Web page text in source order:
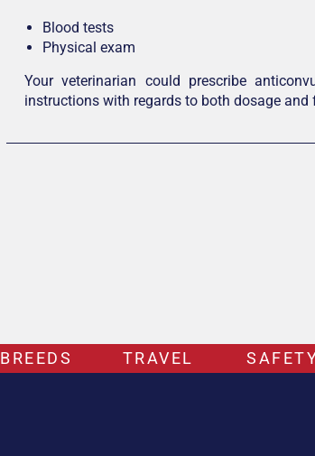
Blood tests
Physical exam
Your veterinarian could prescribe
instructions with regards to both dosage
BREEDS TRAVEL